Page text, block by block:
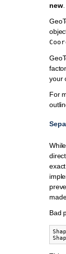
new.
your
For
Bad